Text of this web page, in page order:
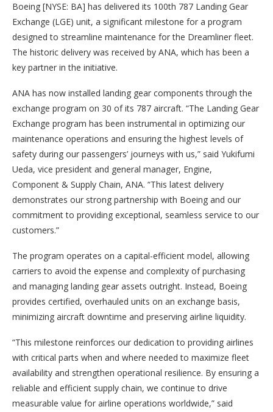
Boeing [NYSE: BA] has delivered its 100th 787 Landing Gear
Exchange (LGE) unit, a significant milestone for a program
designed to streamline maintenance for the Dreamliner fleet.
The historic delivery was received by ANA, which has been a
key partner in the initiative.
ANA has now installed landing gear components through the
exchange program on 30 of its 787 aircraft. “The Landing Gear
Exchange program has been instrumental in optimizing our
maintenance operations and ensuring the highest levels of
safety during our passengers’ journeys with us,” said Yukifumi
Ueda, vice president and general manager, Engine,
Component & Supply Chain, ANA. “This latest delivery
demonstrates our strong partnership with Boeing and our
commitment to providing exceptional, seamless service to our
customers.”
The program operates on a capital-efficient model, allowing
carriers to avoid the expense and complexity of purchasing
and managing landing gear assets outright. Instead, Boeing
provides certified, overhauled units on an exchange basis,
minimizing aircraft downtime and preserving airline liquidity.
“This milestone reinforces our dedication to providing airlines
with critical parts when and where needed to maximize fleet
availability and strengthen operational resilience. By ensuring a
reliable and efficient supply chain, we continue to drive
measurable value for airline operations worldwide,” said